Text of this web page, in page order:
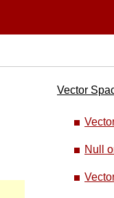
Vector
Null